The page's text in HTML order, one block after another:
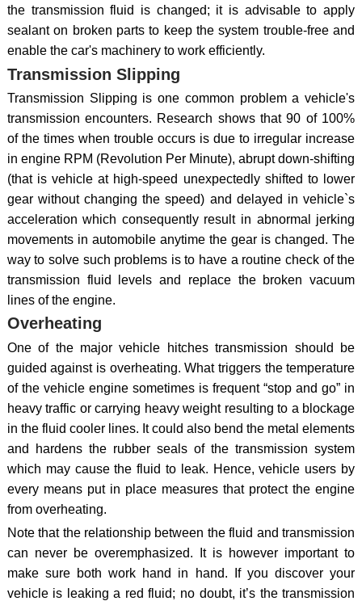
the transmission fluid is changed; it is advisable to apply
sealant on broken parts to keep the system trouble-free and
enable the car's machinery to work efficiently.
Transmission Slipping
Transmission Slipping is one common problem a vehicle's
transmission encounters. Research shows that 90 of 100%
of the times when trouble occurs is due to irregular increase
in engine RPM (Revolution Per Minute), abrupt down-shifting
(that is vehicle at high-speed unexpectedly shifted to lower
gear without changing the speed) and delayed in vehicle`s
acceleration which consequently result in abnormal jerking
movements in automobile anytime the gear is changed. The
way to solve such problems is to have a routine check of the
transmission fluid levels and replace the broken vacuum
lines of the engine.
Overheating
One of the major vehicle hitches transmission should be
guided against is overheating. What triggers the temperature
of the vehicle engine sometimes is frequent “stop and go” in
heavy traffic or carrying heavy weight resulting to a blockage
in the fluid cooler lines. It could also bend the metal elements
and hardens the rubber seals of the transmission system
which may cause the fluid to leak. Hence, vehicle users by
every means put in place measures that protect the engine
from overheating.
Note that the relationship between the fluid and transmission
can never be overemphasized. It is however important to
make sure both work hand in hand. If you discover your
vehicle is leaking a red fluid; no doubt, it’s the transmission